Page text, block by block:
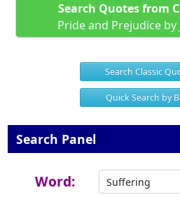
Search Quotes from
Pride and Prejudice by
Search Classic
Quick Search by
Search Panel
Word: